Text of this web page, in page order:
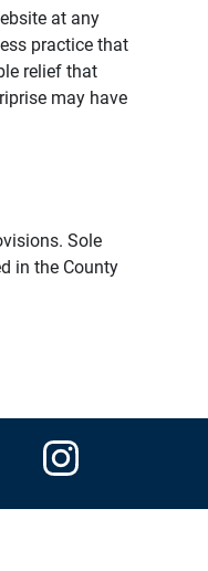
at any
practice that
relief that
may have
Sole
in the County